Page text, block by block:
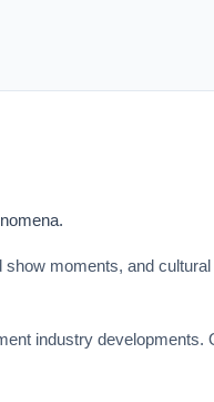
moments, and
industry developments.